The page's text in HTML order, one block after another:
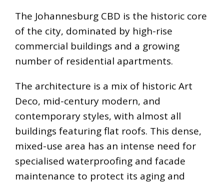
The Johannesburg CBD is the historic core
of the city, dominated by high-rise
commercial buildings and a growing
number of residential apartments.
The architecture is a mix of historic Art
Deco, mid-century modern, and
contemporary styles, with almost all
buildings featuring flat roofs. This dense,
mixed-use area has an intense need for
specialised waterproofing and facade
maintenance to protect its aging and